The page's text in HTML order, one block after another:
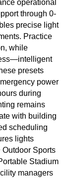
operational
through 0-
precise light
Practice
while
presets
power
during
remains
with building
scheduling
lights
Sports
Stadium
managers